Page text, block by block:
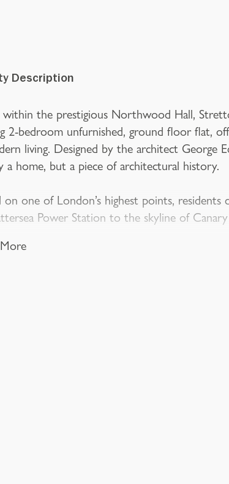
Description
within the prestigious Northwood Hall,
2-bedroom unfurnished, ground floor flat,
living. Designed by the architect George
a home, but a piece of architectural history.
on one of London’s highest points, residents
Power Station to the skyline of